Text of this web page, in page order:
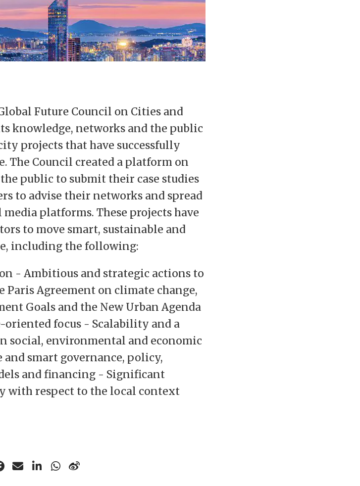
Future Council on Cities and
knowledge, networks and the public
projects that have successfully
The Council created a platform on
public to submit their case studies
to advise their networks and spread
platforms. These projects have
to move smart, sustainable and
including the following:
- Ambitious and strategic actions to
Paris Agreement on climate change,
Goals and the New Urban Agenda
focus - Scalability and a
social, environmental and economic
smart governance, policy,
and financing - Significant
with respect to the local context